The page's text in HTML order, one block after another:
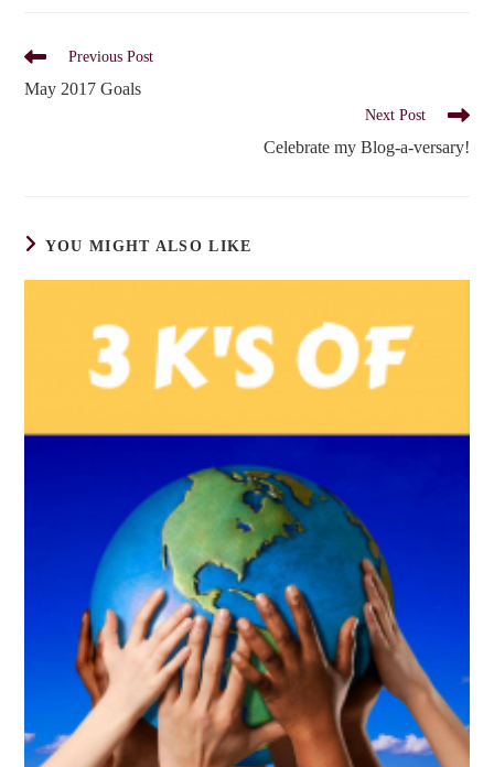
Read
articles
Previous Post
May 2017 Goals
Next Post
Celebrate my Blog-a-versary!
YOU MIGHT ALSO LIKE